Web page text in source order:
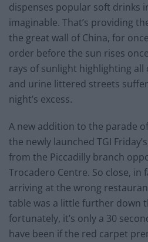
dispenses popular soft drinks
imaginable. That’s providing
the great wall of China, for
order before the sun rises
rays of sunlight highlighting
and urine littered streets
night’s excess.
A new addition to the parade
the newly launched TGI
from the Piccadilly branch
Trocadero Centre. So close, in
arriving at the wrong
table was a little further down
fortunately, it’s only a 30
have been if the red carpet